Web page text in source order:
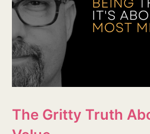
The Gritty Truth